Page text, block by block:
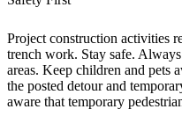
Project construction activities
trench work. Stay safe.
areas. Keep children and pets
the posted detour and
aware that temporary